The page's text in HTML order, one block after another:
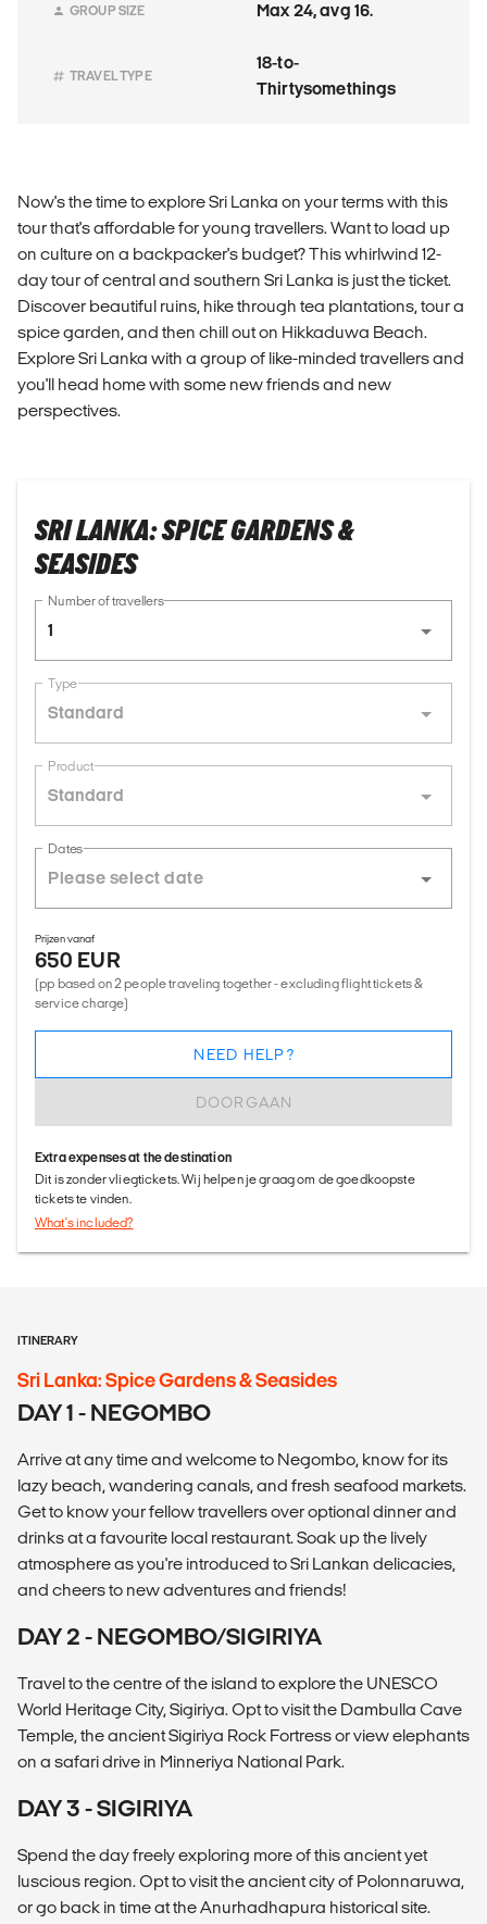
GROUP SIZE Max 24, avg 16.
TRAVEL TYPE
18-to-
Thirtysomethings
Now's the time to explore Sri Lanka on your terms with this
tour that's affordable for young travellers. Want to load up
on culture on a backpacker's budget? This whirlwind 12-
day tour of central and southern Sri Lanka is just the ticket.
Discover beautiful ruins, hike through tea plantations, tour a
spice garden, and then chill out on Hikkaduwa Beach.
Explore Sri Lanka with a group of like-minded travellers and
you'll head home with some new friends and new
perspectives.
SRI LANKA: SPICE GARDENS &
SEASIDES
Number of travellers
1
Type
Standard
Product
Standard
Dates
Prijzen vanaf
650 EUR
(pp based on 2 people traveling together - excluding flight tickets &
service charge)
DOORGAAN
NEED HELP?
Extra expenses at the destination
Dit is zonder vliegtickets. Wij helpen je graag om de goedkoopste
tickets te vinden.
What's included?
ITINERARY
Sri Lanka: Spice Gardens & Seasides
DAY 1 - NEGOMBO
Arrive at any time and welcome to Negombo, know for its
lazy beach, wandering canals, and fresh seafood markets.
Get to know your fellow travellers over optional dinner and
drinks at a favourite local restaurant. Soak up the lively
atmosphere as you're introduced to Sri Lankan delicacies,
and cheers to new adventures and friends!
DAY 2 - NEGOMBO/SIGIRIYA
Travel to the centre of the island to explore the UNESCO
World Heritage City, Sigiriya. Opt to visit the Dambulla Cave
Temple, the ancient Sigiriya Rock Fortress or view elephants
on a safari drive in Minneriya National Park.
DAY 3 - SIGIRIYA
Spend the day freely exploring more of this ancient yet
luscious region. Opt to visit the ancient city of Polonnaruwa,
or go back in time at the Anurhadhapura historical site.